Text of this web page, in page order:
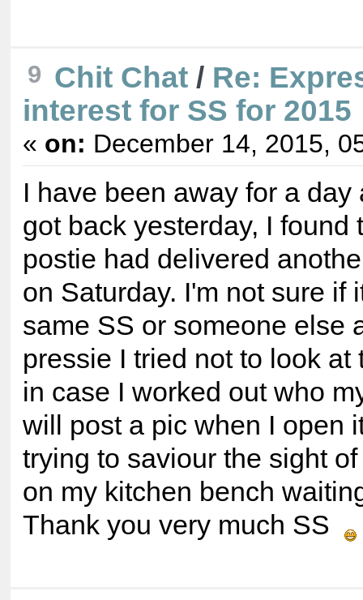
9 Chit Chat/ Re:
interest for SS for 2015
« on: December 14, 2015,
I have been away for a day
got back yesterday, I found
postie had delivered
on Saturday. I'm not sure if
same SS or someone else
pressie I tried not to look at
in case I worked out who
will post a pic when I open
trying to saviour the sight
on my kitchen bench
Thank you very much SS